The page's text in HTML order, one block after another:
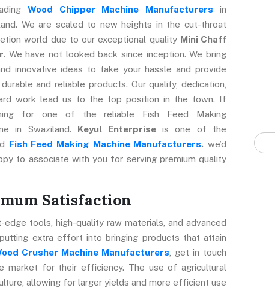
Wood Chipper Machine Manufacturersin
We are scaled to new heights in the cut-throat
world due to our exceptional quality Mini Chaff
. We have not looked back since inception. We bring
innovative ideas to take your hassle and provide
and reliable products. Our quality, dedication,
work lead us to the top position in the town. If
for one of the reliable Fish Feed Making
in Swaziland. Keyul Enterpriseis one of the
Fish Feed Making Machine Manufacturers. we’d
to associate with you for serving premium quality
Satisfaction
edge tools, high-quality raw materials, and advanced
extra effort into bringing products that attain
Crusher Machine Manufacturers , get in touch
market for their efficiency. The use of agricultural
allowing for larger yields and more efficient use